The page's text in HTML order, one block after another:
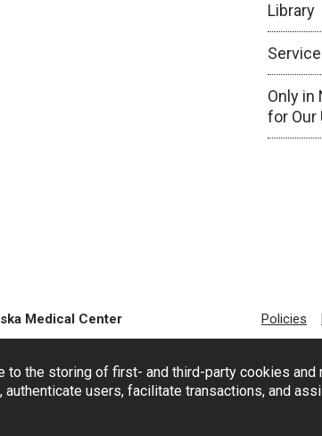
to the storing of first- and third-party cookies
users, facilitate transactions, and
Library
Only in
for Our
Medical Center Policies